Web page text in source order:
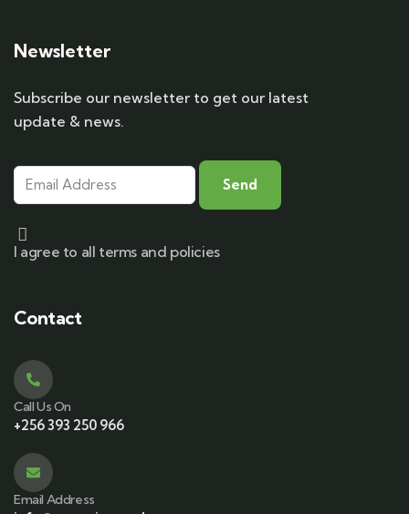
Newsletter
Subscribe our newsletter to get our latest
update & news.
I agree to all terms and policies
Contact
Call Us On
+256 393 250 966
Email Address